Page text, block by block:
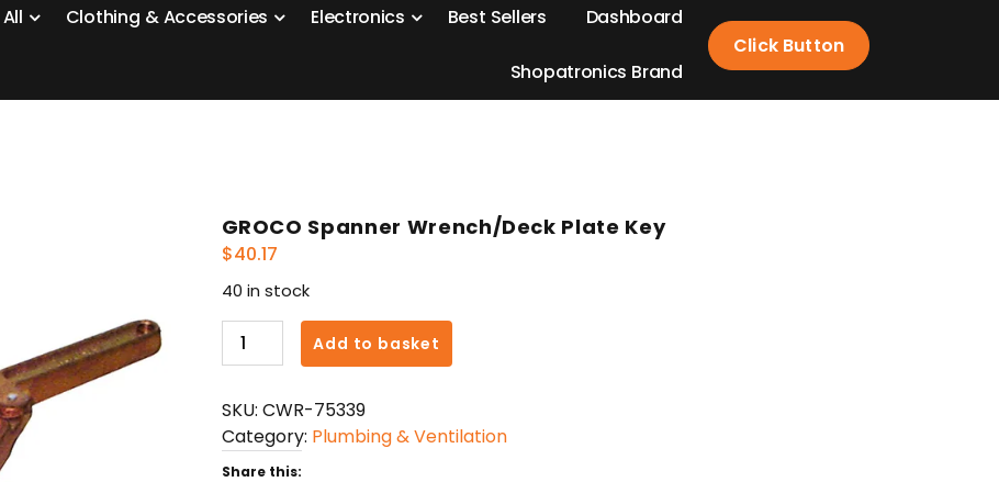
All Clothing &Accessories Electronics Best Sellers Dashboard
Shopatronics Brand
Click Button
GROCO Spanner Wrench/Deck Plate Key
$40.17
40 in stock
GROCO
Spanner
Plate
Key
quantity
Add to basket
SKU: CWR-75339
Category: Plumbing & Ventilation
Share this: